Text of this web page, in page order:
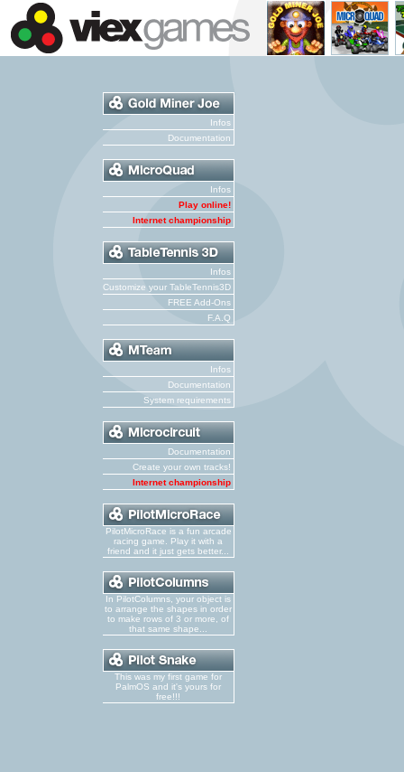
Infos
Documentation
Infos
Play online!
Internet championship
Infos
Customize your TableTennis3D
FREE Add-Ons
F.A.Q
Infos
Documentation
System requirements
Documentation
Create your own tracks!
Internet championship
PilotMicroRace is a fun arcade
racing game. Play it with a
friend and it just gets better...
In PilotColumns, your object is
to arrange the shapes in order
to make rows of 3 or more, of
that same shape...
This was my first game for
PalmOS and it's yours for
free!!!